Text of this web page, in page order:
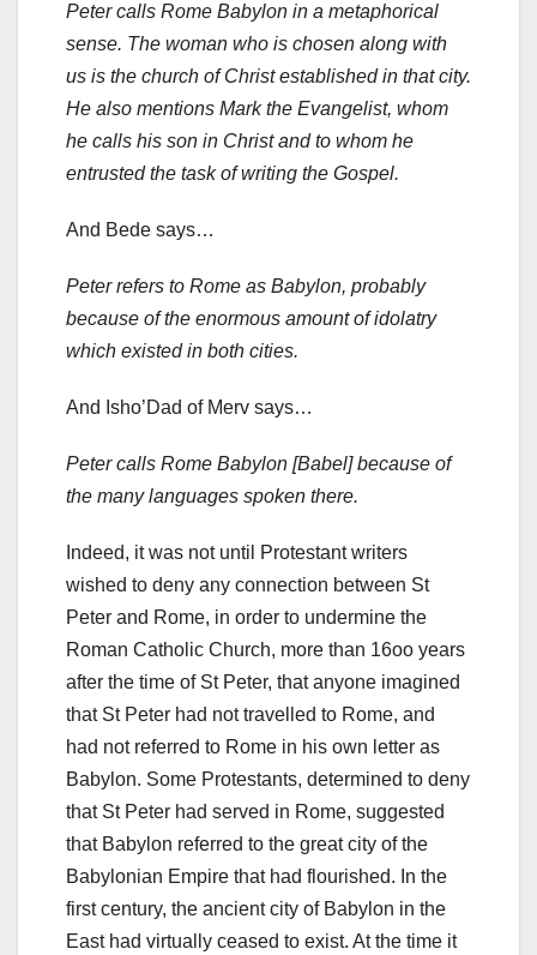
Peter calls Rome Babylon in a metaphorical
sense. The woman who is chosen along with
us is the church of Christ established in that city.
He also mentions Mark the Evangelist, whom
he calls his son in Christ and to whom he
entrusted the task of writing the Gospel.
And Bede says…
Peter refers to Rome as Babylon, probably
because of the enormous amount of idolatry
which existed in both cities.
And Isho’Dad of Merv says…
Peter calls Rome Babylon [Babel] because of
the many languages spoken there.
Indeed, it was not until Protestant writers
wished to deny any connection between St
Peter and Rome, in order to undermine the
Roman Catholic Church, more than 16oo years
after the time of St Peter, that anyone imagined
that St Peter had not travelled to Rome, and
had not referred to Rome in his own letter as
Babylon. Some Protestants, determined to deny
that St Peter had served in Rome, suggested
that Babylon referred to the great city of the
Babylonian Empire that had flourished. In the
first century, the ancient city of Babylon in the
East had virtually ceased to exist. At the time it